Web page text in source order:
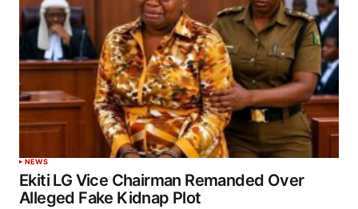
NEWS
Ekiti LG Vice Chairman Remanded Over
Alleged Fake Kidnap Plot